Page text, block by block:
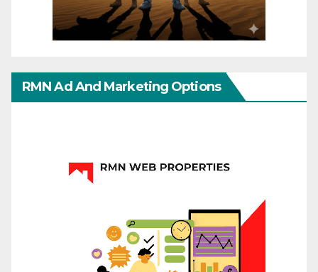
RMN Ad And Marketing Options